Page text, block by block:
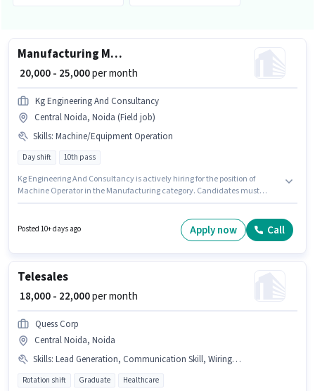
Manufacturing Machine Operator
₹ 20,000 - 25,000per month
Kg Engineering And Consultancy
Central Noida, Noida (Field job)
Skills: Machine/Equipment Operation
Day shift 10th pass
Kg Engineering And Consultancy is actively hiring for the position of
Machine Operator in the Manufacturing category. Candidates must
role requires candidates who have a 10th Pass degree/certificate.
Additional Meal, PF may be provided based on the position and company
Posted 10+ days ago Apply now Call
Telesales
₹ 18,000 - 22,000per month
Quess Corp
Central Noida, Noida
Skills: Lead Generation, Communication Skill, Wiring, Outbound/Cold Calling, Domestic Calling
Rotation shift Graduate Healthcare